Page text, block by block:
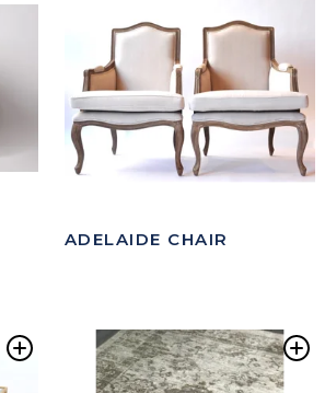
ADELAIDE CHAIR
Add